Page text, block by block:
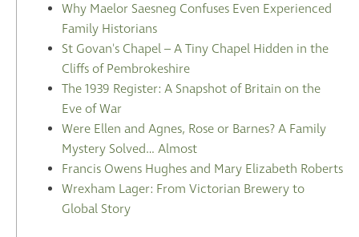
Why Maelor Saesneg Confuses Even Experienced
Family Historians
St Govan's Chapel – A Tiny Chapel Hidden in the
Cliffs of Pembrokeshire
The 1939 Register: A Snapshot of Britain on the
Eve of War
Were Ellen and Agnes, Rose or Barnes? A Family
Mystery Solved… Almost
Francis Owens Hughes and Mary Elizabeth Roberts
Wrexham Lager: From Victorian Brewery to
Global Story